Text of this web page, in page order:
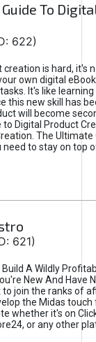
To
622)
creation is hard, it's
own digital
It's like learning
this new skill has
will become
Digital Product
The Ultimate
need to stay on top
621)
Build A Wildly
New And Have
to join the ranks of
the Midas touch
whether it's on
or any other